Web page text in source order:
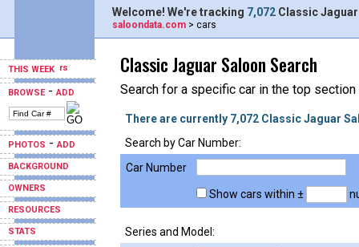
THIS WEEK
BROWSE-ADD
PHOTOS -ADD
BACKGROUND
OWNERS
RESOURCES
STATS
Welcome! We're tracking 7,072 Classic
saloondata.com > cars
Classic Jaguar Saloon Search
Search for a specific car in the top section
There are currently 7,072 Classic Jaguar
Search by Car Number:
Car Number
Show cars within ±
Series and Model: